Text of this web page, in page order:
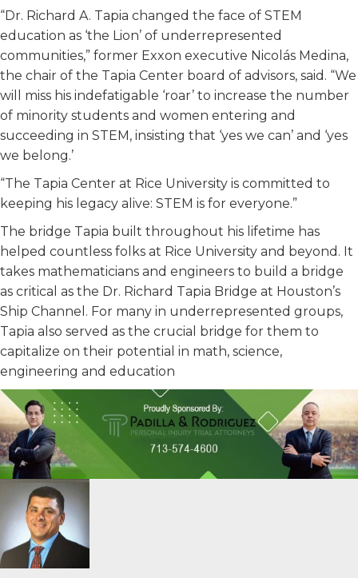
“Dr. Richard A. Tapia changed the face of STEM
education as ‘the Lion’ of underrepresented
communities,” former Exxon executive Nicolás Medina,
the chair of the Tapia Center board of advisors, said. “We
will miss his indefatigable ‘roar’ to increase the number
of minority students and women entering and
succeeding in STEM, insisting that ‘yes we can’ and ‘yes
we belong.’
“The Tapia Center at Rice University is committed to
keeping his legacy alive: STEM is for everyone.”
The bridge Tapia built throughout his lifetime has
helped countless folks at Rice University and beyond. It
takes mathematicians and engineers to build a bridge
as critical as the Dr. Richard Tapia Bridge at Houston’s
Ship Channel. For many in underrepresented groups,
Tapia also served as the crucial bridge for them to
capitalize on their potential in math, science,
engineering and education